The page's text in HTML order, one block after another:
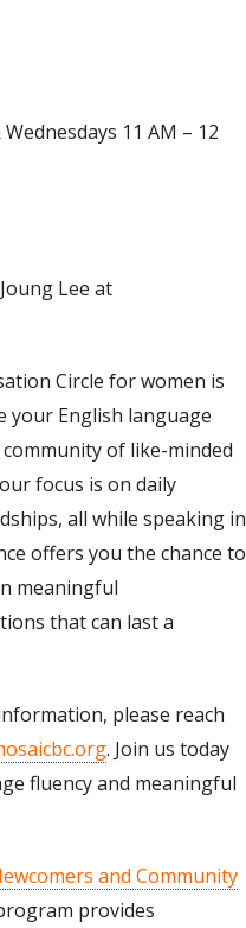
11 AM – 12
Lee at
Circle for women is
English language
of like-minded
focus is on daily
all while speaking in
offers you the chance to
meaningful
that can last a
please reach
. Join us today
fluency and meaningful
and Community
provides